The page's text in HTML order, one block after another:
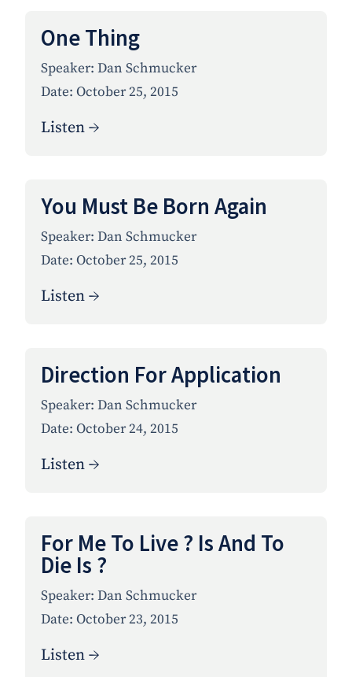
One Thing
Speaker: Dan Schmucker
Date: October 25, 2015
Listen →
You Must Be Born Again
Speaker: Dan Schmucker
Date: October 25, 2015
Listen →
Direction For Application
Speaker: Dan Schmucker
Date: October 24, 2015
Listen →
For Me To Live ? Is And To
Die Is ?
Speaker: Dan Schmucker
Date: October 23, 2015
Listen →